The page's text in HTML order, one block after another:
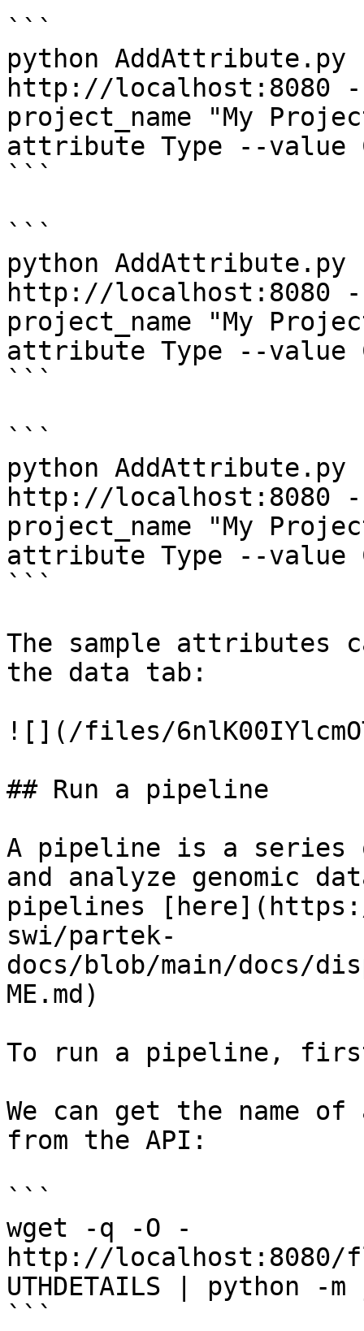
```
python
http://localhost:8080 --
project_name "My
attribute Type --value
```
```
python
http://localhost:8080 --
project_name "My
attribute Type --value
```
```
python
http://localhost:8080 --
project_name "My
attribute Type --value
```
The sample attributes
the data tab:
![](/files/
## Run a pipeline
A pipeline is a series
and analyze genomic
pipelines
swi/partek-
docs/blob/main/docs/
ME.md)
To run a pipeline, first
We can get the name
from the API:
```
wget -q -O -
http://localhost:8080/
UTHDETAILS | python
```